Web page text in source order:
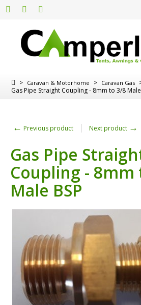
> Caravan & Motorhome > Caravan Gas
Gas Pipe Straight Coupling - 8mm to 3/8 Male
← Previous product Next product →
Gas Pipe
Coupling - 8mm
Male BSP